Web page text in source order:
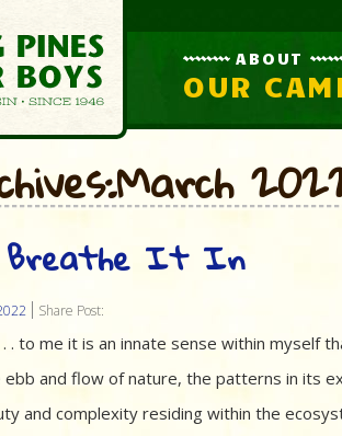
ABOUT
OUR
Breathe It In
Share Post:
. to me it is an innate sense within myself
and flow of nature, the patterns in its
and complexity residing within the